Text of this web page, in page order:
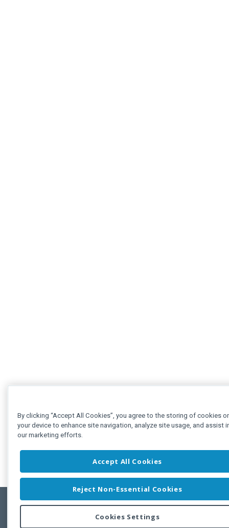
By clicking “Accept All Cookies”, you agree to the storing of cookies
your device to enhance site navigation, analyze site usage, and assist
our marketing efforts.
Accept All Cookies
Reject Non-Essential Cookies
Cookies Settings